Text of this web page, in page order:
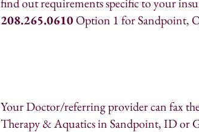
208.265.0610Option 1 for Sandpoint,
Your Doctor/referring provider can fax
Therapy & Aquatics in Sandpoint, ID or